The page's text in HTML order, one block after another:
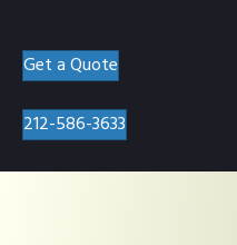
Get a Quote
212-586-3633